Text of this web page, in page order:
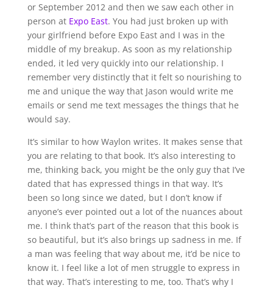
or September 2012 and then we saw each other in
person at Expo East. You had just broken up with
your girlfriend before Expo East and I was in the
middle of my breakup. As soon as my relationship
ended, it led very quickly into our relationship. I
remember very distinctly that it felt so nourishing to
me and unique the way that Jason would write me
emails or send me text messages the things that he
would say.
It’s similar to how Waylon writes. It makes sense that
you are relating to that book. It’s also interesting to
me, thinking back, you might be the only guy that I’ve
dated that has expressed things in that way. It’s
been so long since we dated, but I don’t know if
anyone’s ever pointed out a lot of the nuances about
me. I think that’s part of the reason that this book is
so beautiful, but it’s also brings up sadness in me. If
a man was feeling that way about me, it’d be nice to
know it. I feel like a lot of men struggle to express in
that way. That’s interesting to me, too. That’s why I